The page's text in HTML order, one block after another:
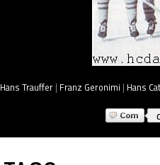
Hans Trauffer | Franz Geronimi | Hans